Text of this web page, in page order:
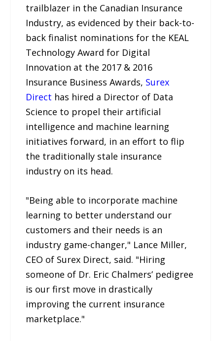
trailblazer in the Canadian Insurance
Industry, as evidenced by their back-to-
back finalist nominations for the KEAL
Technology Award for Digital
Innovation at the 2017 & 2016
Insurance Business Awards, Surex
Direct has hired a Director of Data
Science to propel their artificial
intelligence and machine learning
initiatives forward, in an effort to flip
the traditionally stale insurance
industry on its head.
"Being able to incorporate machine
learning to better understand our
customers and their needs is an
industry game-changer," Lance Miller,
CEO of Surex Direct, said. "Hiring
someone of Dr. Eric Chalmers’ pedigree
is our first move in drastically
improving the current insurance
marketplace."